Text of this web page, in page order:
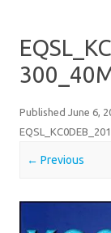
Published June 6,
← Previous